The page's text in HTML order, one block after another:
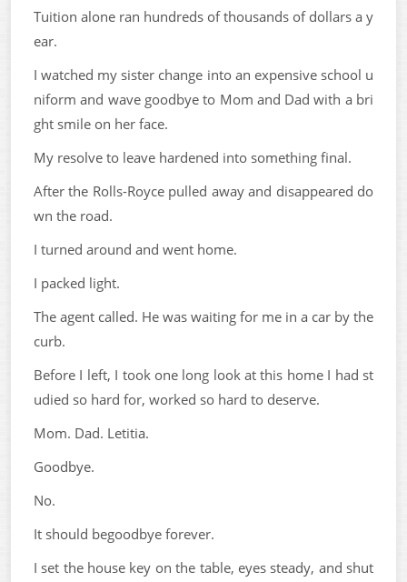
Tuition alone ran hundreds of thousands of dollars a y
ear.
I watched my sister change into an expensive school u
niform and wave goodbye to Mom and Dad with a bri
ght smile on her face.
My resolve to leave hardened into something final.
After the Rolls-Royce pulled away and disappeared do
wn the road.
I turned around and went home.
I packed light.
The agent called. He was waiting for me in a car by the
curb.
Before I left, I took one long look at this home I had st
udied so hard for, worked so hard to deserve.
Mom. Dad. Letitia.
Goodbye.
No.
It should begoodbye forever.
I set the house key on the table, eyes steady, and shut